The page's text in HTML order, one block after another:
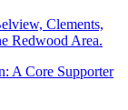
Clements,
Redwood Area.